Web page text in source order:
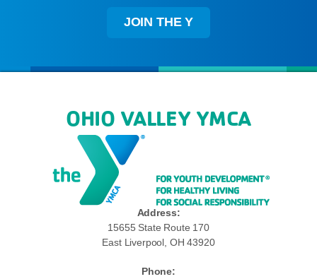
JOIN THE Y
OHIO VALLEY YMCA
Address:
15655 State Route 170
East Liverpool, OH 43920
Phone: